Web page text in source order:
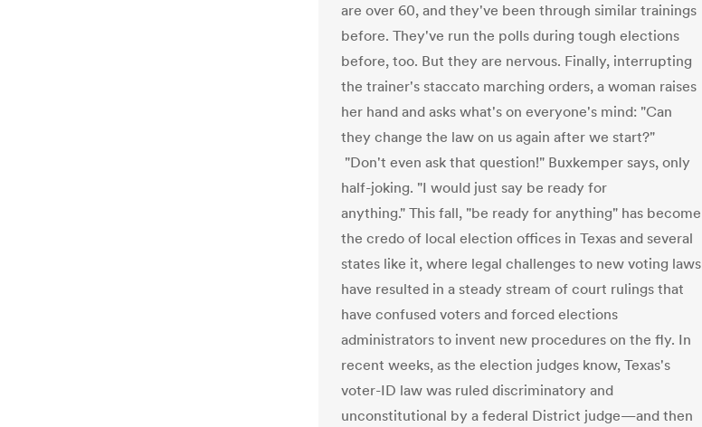
are over 60, and they've been through similar trainings
before. They've run the polls during tough elections
before, too. But they are nervous. Finally, interrupting
the trainer's staccato marching orders, a woman raises
her hand and asks what's on everyone's mind: "Can
they change the law on us again after we start?"
"Don't even ask that question!" Buxkemper says, only
half-joking. "I would just say be ready for
anything." This fall, "be ready for anything" has become
the credo of local election offices in Texas and several
states like it, where legal challenges to new voting laws
have resulted in a steady stream of court rulings that
have confused voters and forced elections
administrators to invent new procedures on the fly. In
recent weeks, as the election judges know, Texas's
voter-ID law was ruled discriminatory and
unconstitutional by a federal District judge—and then